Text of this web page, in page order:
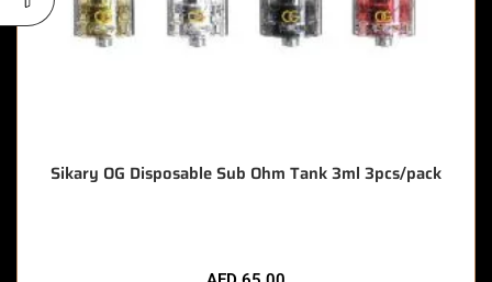
Sikary OG Disposable Sub Ohm Tank 3ml 3pcs/pack